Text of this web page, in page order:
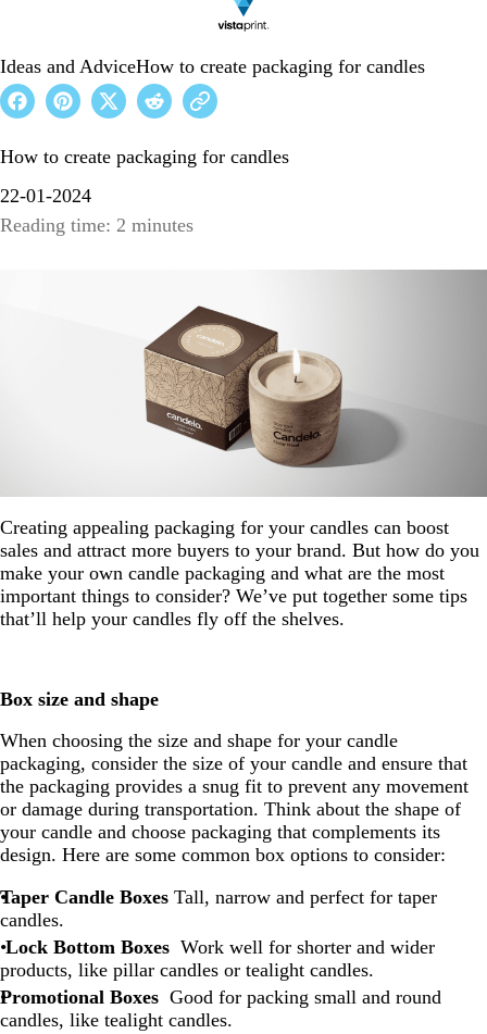
Ideas and AdviceHow to create packaging for candles
How to create packaging for candles
22-01-2024
Reading time: 2 minutes
Creating appealing packaging for your candles can boost
sales and attract more buyers to your brand. But how do you
make your own candle packaging and what are the most
important things to consider? We’ve put together some tips
that’ll help your candles fly off the shelves.
Box size and shape
When choosing the size and shape for your candle
packaging, consider the size of your candle and ensure that
the packaging provides a snug fit to prevent any movement
or damage during transportation. Think about the shape of
your candle and choose packaging that complements its
design. Here are some common box options to consider:
Taper Candle Boxes Tall, narrow and perfect for taper
candles.
Lock Bottom Boxes Work well for shorter and wider
products, like pillar candles or tealight candles.
Promotional Boxes Good for packing small and round
candles, like tealight candles.